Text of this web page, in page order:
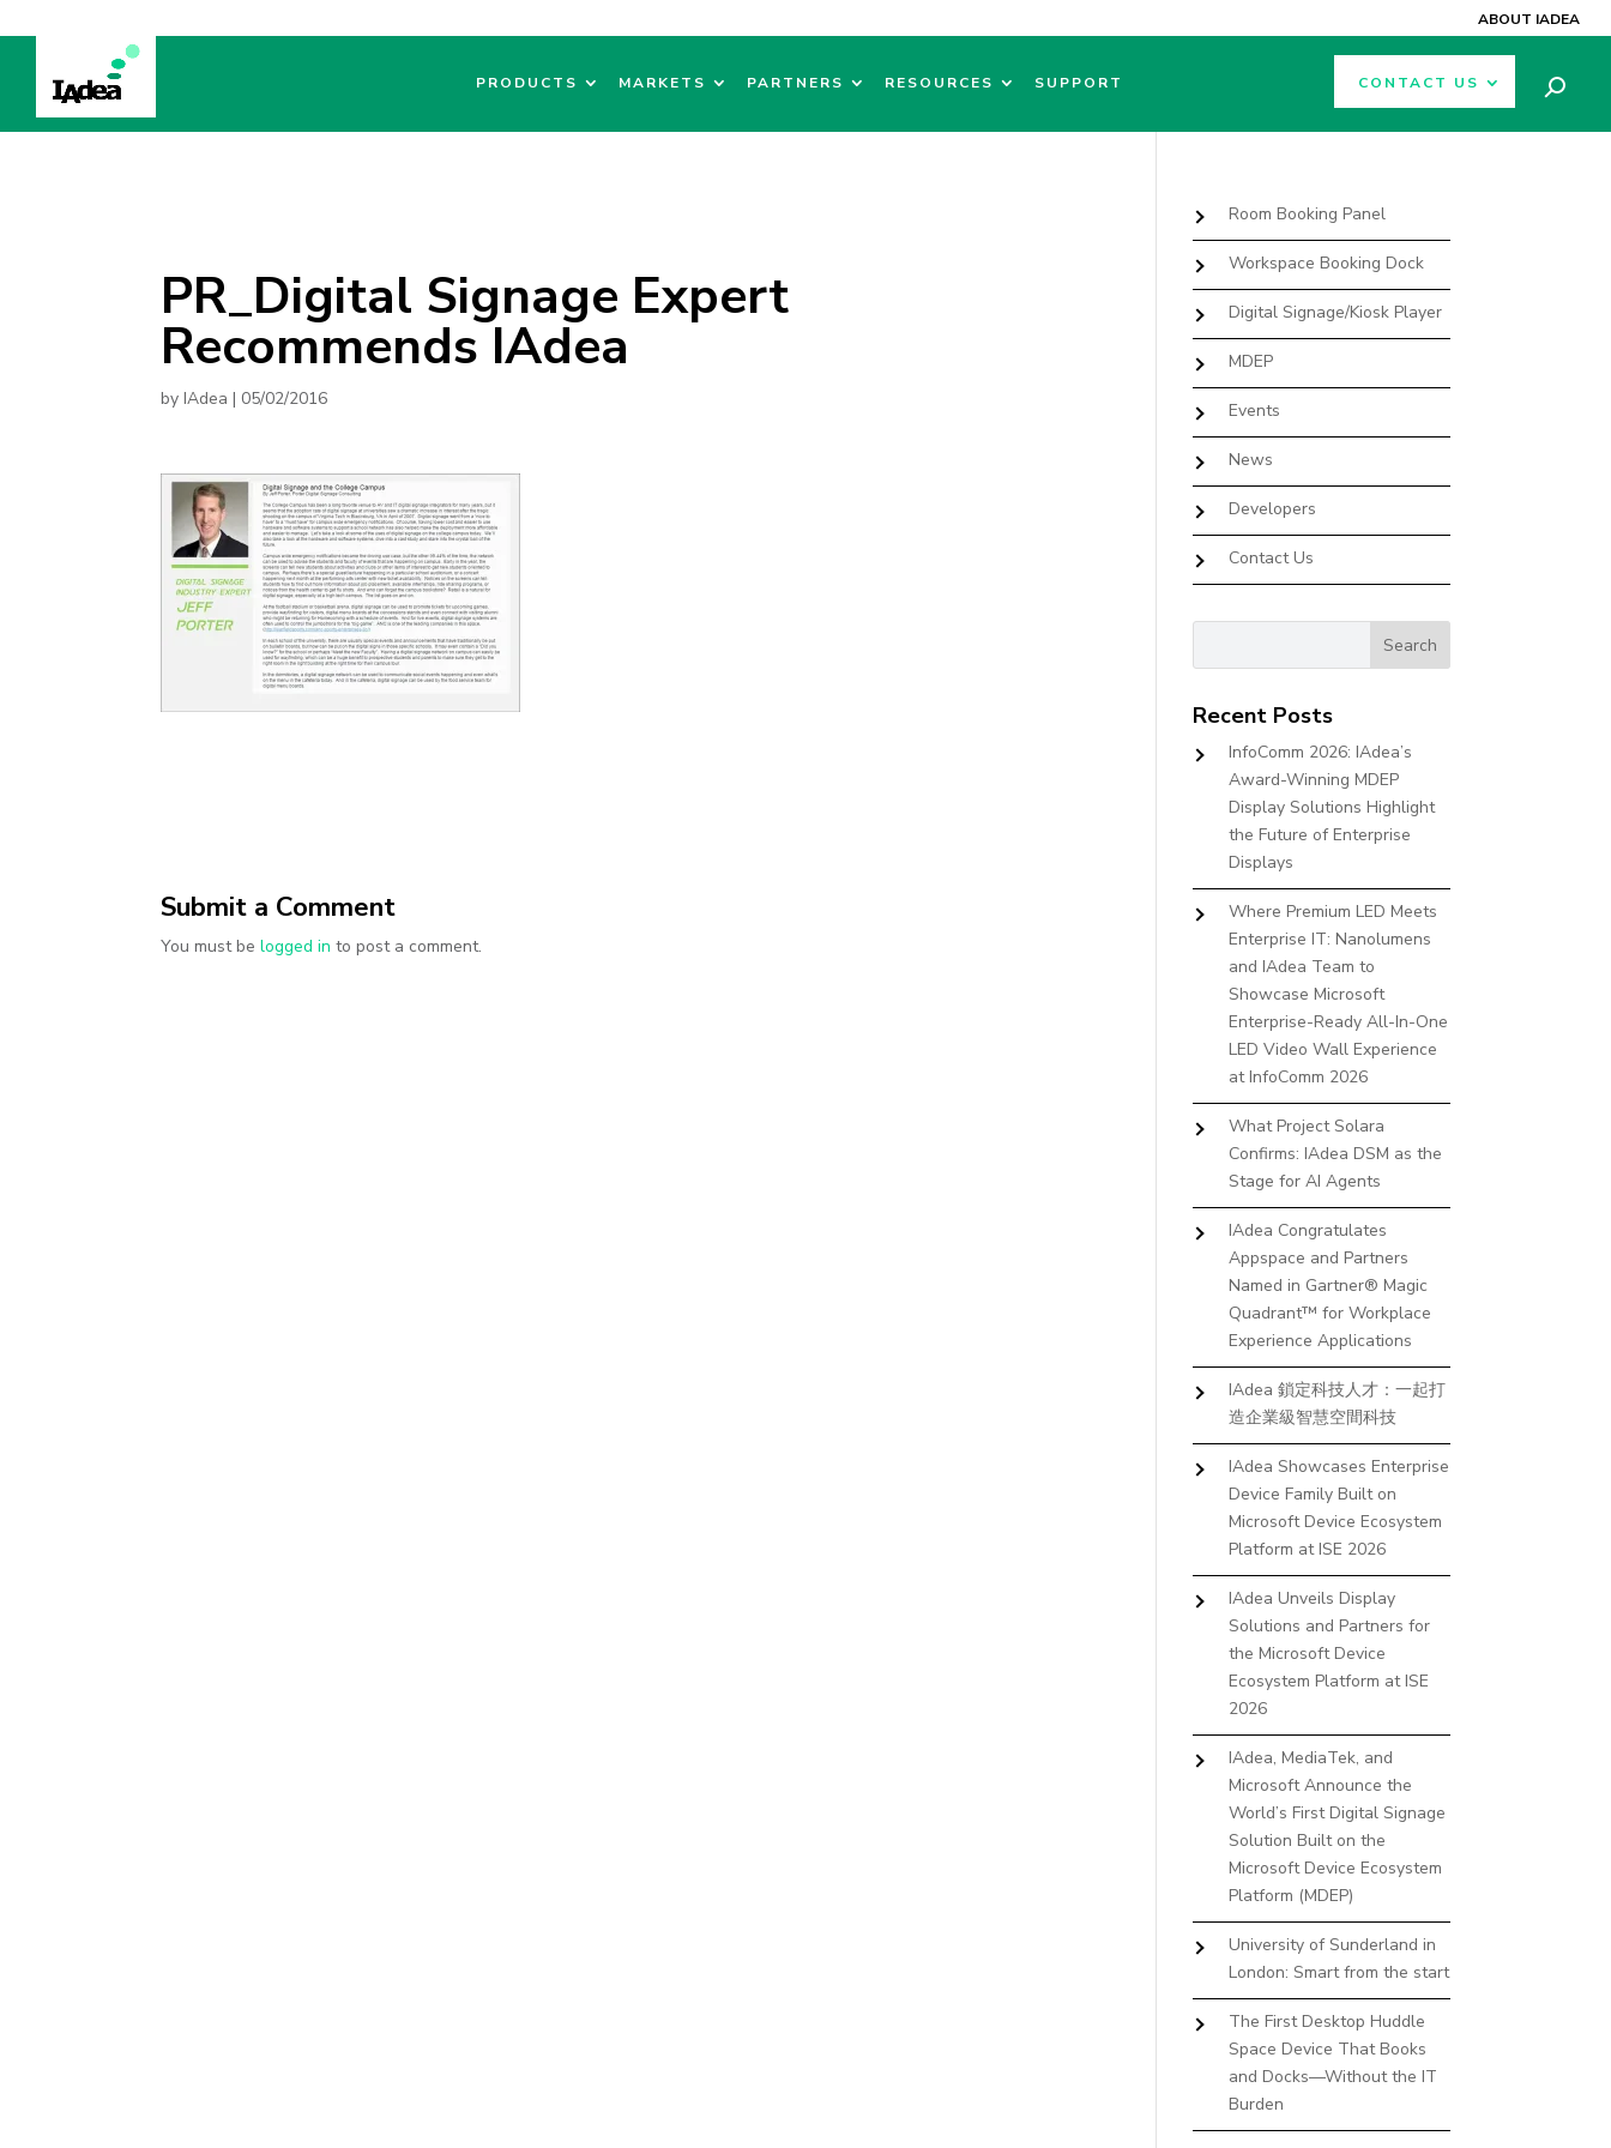
ABOUT IADEA
PRODUCTS MARKETS PARTNERS RESOURCES SUPPORT CONTACT US
PR_Digital Signage Expert
Recommends IAdea
byIAdea | 05/02/2016
Submit a Comment
You must belogged in to post a comment.
Room Booking Panel
Workspace Booking Dock
Digital Signage/Kiosk Player
MDEP
Events
News
Developers
Contact Us
Recent Posts
InfoComm 2026: IAdea’s
Award-Winning MDEP
Display Solutions Highlight
the Future of Enterprise
Displays
Where Premium LED Meets
Enterprise IT: Nanolumens
and IAdea Team to
Showcase Microsoft
Enterprise-Ready All-In-One
LED Video Wall Experience
at InfoComm 2026
What Project Solara
Confirms: IAdea DSM as the
Stage for AI Agents
IAdea Congratulates
Appspace and Partners
Named in Gartner® Magic
Quadrant™ for Workplace
Experience Applications
IAdea 鎖定科技人才：一起打
造企業級智慧空間科技
IAdea Showcases Enterprise
Device Family Built on
Microsoft Device Ecosystem
Platform at ISE 2026
IAdea Unveils Display
Solutions and Partners for
the Microsoft Device
Ecosystem Platform at ISE
2026
IAdea, MediaTek, and
Microsoft Announce the
World’s First Digital Signage
Solution Built on the
Microsoft Device Ecosystem
Platform (MDEP)
University of Sunderland in
London: Smart from the start
The First Desktop Huddle
Space Device That Books
and Docks—Without the IT
Burden